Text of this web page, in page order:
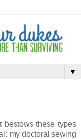
▼
bestows these types
my doctoral sewing